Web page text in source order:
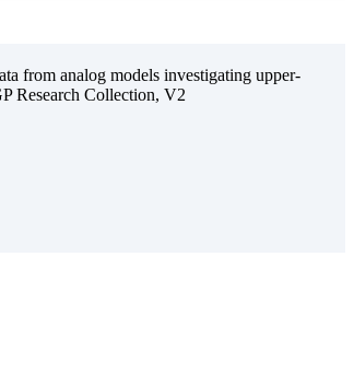
from analog models investigating upper-
Research Collection, V2